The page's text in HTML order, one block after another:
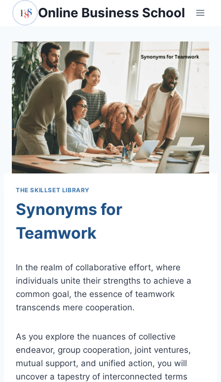
Skip
Online Business School
THE SKILLSET LIBRARY
Synonyms for
Teamwork
In the realm of collaborative effort, where
individuals unite their strengths to achieve a
common goal, the essence of teamwork
transcends mere cooperation.
As you explore the nuances of collective
endeavor, group cooperation, joint ventures,
mutual support, and unified action, you will
uncover a tapestry of interconnected terms